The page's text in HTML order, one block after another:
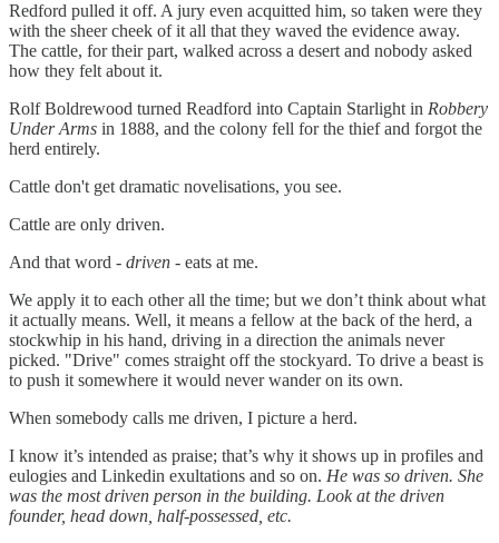
Redford pulled it off. A jury even acquitted him, so taken were they
with the sheer cheek of it all that they waved the evidence away.
The cattle, for their part, walked across a desert and nobody asked
how they felt about it.
Rolf Boldrewood turned Readford into Captain Starlight in Robbery
Under Arms in 1888, and the colony fell for the thief and forgot the
herd entirely.
Cattle don't get dramatic novelisations, you see.
Cattle are only driven.
And that word - driven - eats at me.
We apply it to each other all the time; but we don’t think about what
it actually means. Well, it means a fellow at the back of the herd, a
stockwhip in his hand, driving in a direction the animals never
picked. "Drive" comes straight off the stockyard. To drive a beast is
to push it somewhere it would never wander on its own.
When somebody calls me driven, I picture a herd.
I know it’s intended as praise; that’s why it shows up in profiles and
eulogies and Linkedin exultations and so on. He was so driven. She
was the most driven person in the building. Look at the driven
founder, head down, half-possessed, etc.